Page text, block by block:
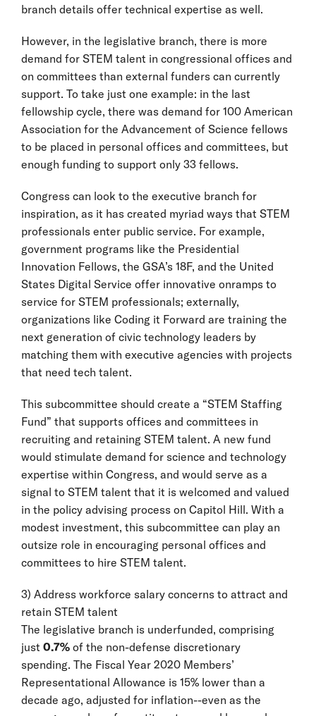
branch details offer technical expertise as well.
However, in the legislative branch, there is more
demand for STEM talent in congressional offices and
on committees than external funders can currently
support. To take just one example: in the last
fellowship cycle, there was demand for 100 American
Association for the Advancement of Science fellows
to be placed in personal offices and committees, but
enough funding to support only 33 fellows.
Congress can look to the executive branch for
inspiration, as it has created myriad ways that STEM
professionals enter public service. For example,
government programs like the Presidential
Innovation Fellows, the GSA’s 18F, and the United
States Digital Service offer innovative onramps to
service for STEM professionals; externally,
organizations like Coding it Forward are training the
next generation of civic technology leaders by
matching them with executive agencies with projects
that need tech talent.
This subcommittee should create a “STEM Staffing
Fund” that supports offices and committees in
recruiting and retaining STEM talent. A new fund
would stimulate demand for science and technology
expertise within Congress, and would serve as a
signal to STEM talent that it is welcomed and valued
in the policy advising process on Capitol Hill. With a
modest investment, this subcommittee can play an
outsize role in encouraging personal offices and
committees to hire STEM talent.
3) Address workforce salary concerns to attract and
retain STEM talent
The legislative branch is underfunded, comprising
just 0.7% of the non-defense discretionary
spending. The Fiscal Year 2020 Members’
Representational Allowance is 15% lower than a
decade ago, adjusted for inflation--even as the